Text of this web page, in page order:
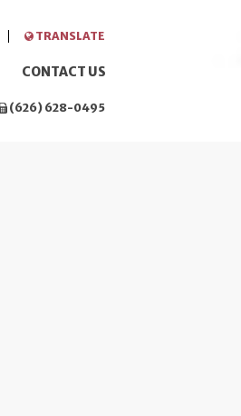
TRANSLATE
CONTACT US
(626) 628-0495